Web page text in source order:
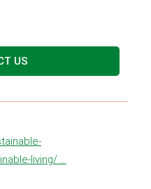
US
living/ ...